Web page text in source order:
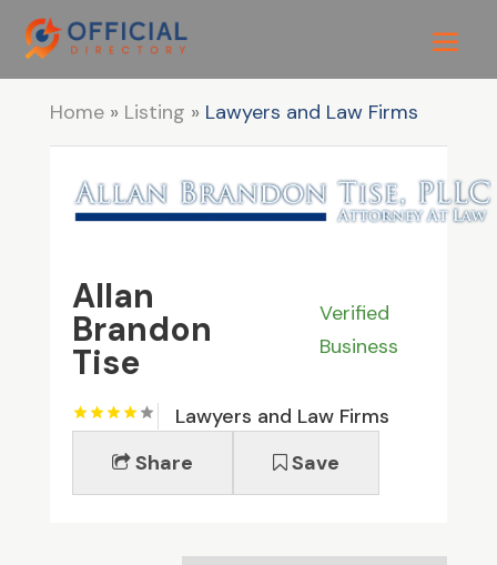
Home» Listing » Lawyers and Law Firms
Allan
Brandon
Tise
Verified
Business
Lawyers and Law Firms
Share
Save